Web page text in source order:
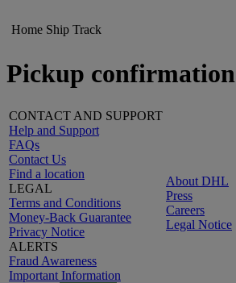
Home Ship Track
Pickup confirmation
CONTACT AND SUPPORT
Help and Support
FAQs
Contact Us
Find a location
LEGAL
Terms and Conditions
Money-Back Guarantee
Privacy Notice
ALERTS
Fraud Awareness
Important Information
About DHL
Press
Careers
Legal Notice